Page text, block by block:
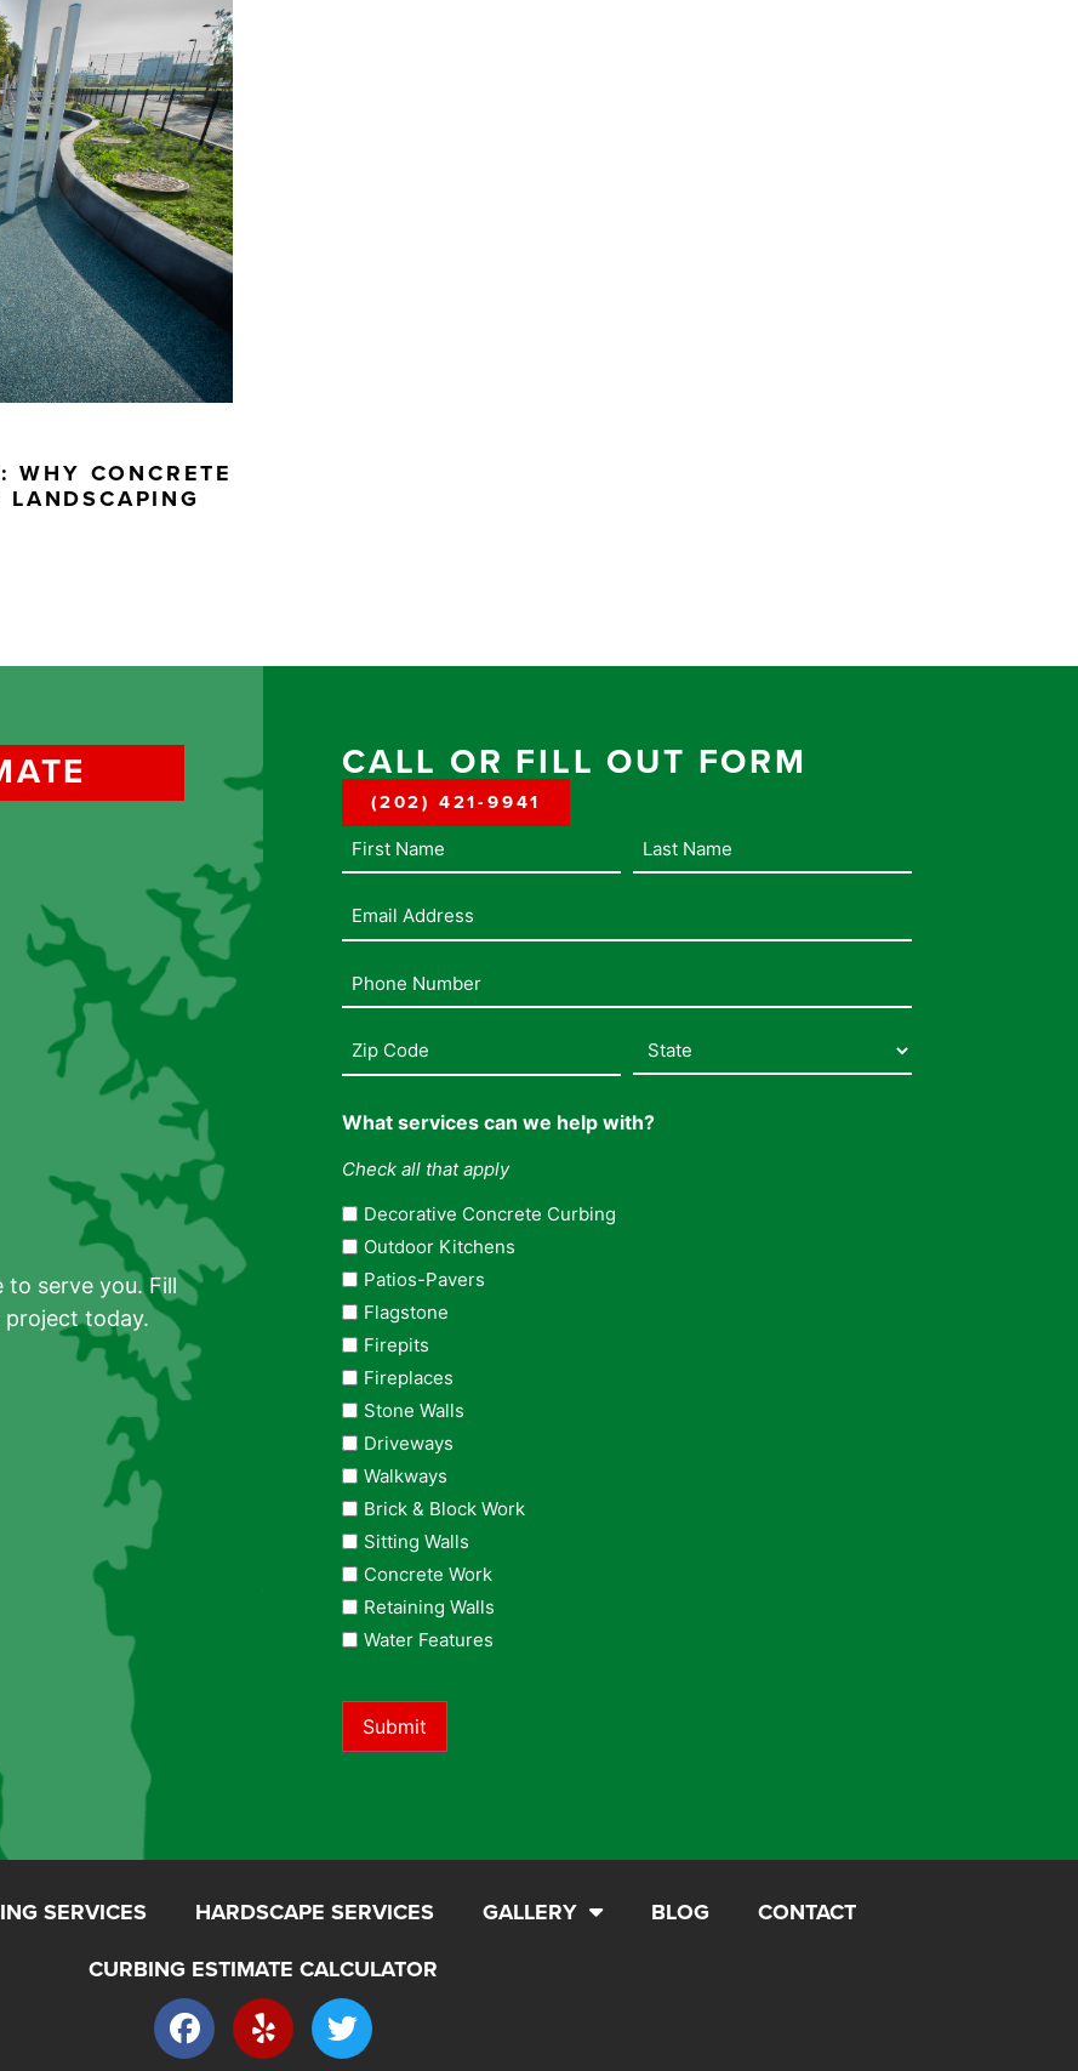
WHY CONCRETE
to serve you. Fill
today.
CALL OR FILL OUT FORM
(202) 421-9941
Name
Email
Address(Required)
Number(Required)
Address(Required)
What services can we help with?
Check all that apply
Decorative Concrete Curbing
Outdoor Kitchens
Patios-Pavers
Flagstone
Firepits
Fireplaces
Stone Walls
Driveways
Walkways
Brick & Block Work
Sitting Walls
Concrete Work
Retaining Walls
Water Features
Submit
SERVICES HARDSCAPE SERVICES GALLERY BLOG
CONTACT
CURBING ESTIMATE CALCULATOR